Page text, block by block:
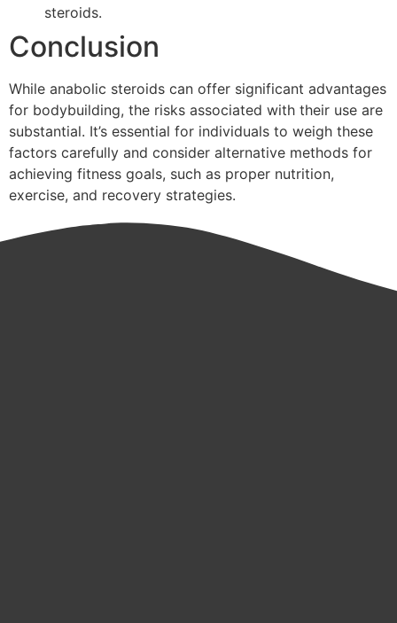
steroids.
Conclusion
While anabolic steroids can offer significant advantages
for bodybuilding, the risks associated with their use are
substantial. It’s essential for individuals to weigh these
factors carefully and consider alternative methods for
achieving fitness goals, such as proper nutrition,
exercise, and recovery strategies.